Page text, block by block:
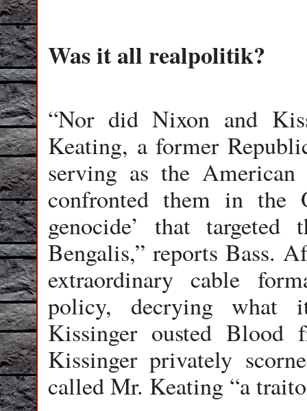
Was it all realpolitik?
“Nor did Nixon and
Keating, a former
serving as the American
confronted them in the
genocide’ that
Bengalis,” reports Bass.
extraordinary cable
policy, decrying what
Kissinger ousted Blood
Kissinger privately
called Mr. Keating “a